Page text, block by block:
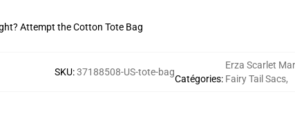
Attempt the Cotton Tote Bag
SKU:37188508-US-tote-bag
Catégories:
Erza Scarlet
Fairy Tail Sacs,